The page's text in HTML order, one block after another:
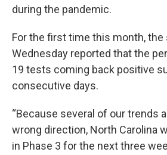
during the pandemic.
For the first time this month, the
Wednesday reported that the
19 tests coming back positive
consecutive days.
“Because several of our trends
wrong direction, North Carolina
in Phase 3 for the next three